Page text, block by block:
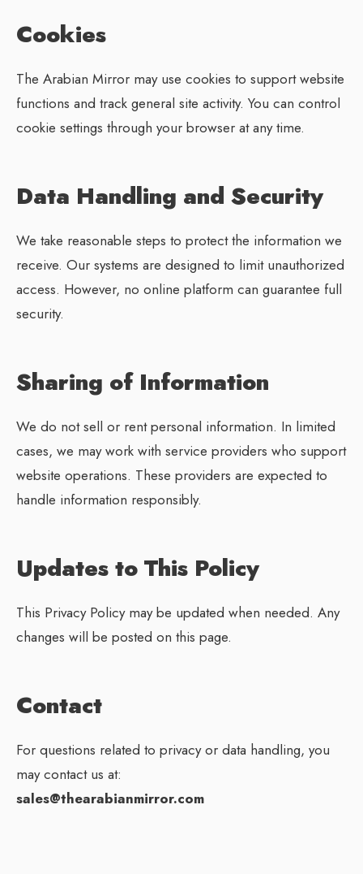
Cookies
The Arabian Mirror may use cookies to support website
functions and track general site activity. You can control
cookie settings through your browser at any time.
Data Handling and Security
We take reasonable steps to protect the information we
receive. Our systems are designed to limit unauthorized
access. However, no online platform can guarantee full
security.
Sharing of Information
We do not sell or rent personal information. In limited
cases, we may work with service providers who support
website operations. These providers are expected to
handle information responsibly.
Updates to This Policy
This Privacy Policy may be updated when needed. Any
changes will be posted on this page.
Contact
For questions related to privacy or data handling, you
may contact us at:
sales@thearabianmirror.com